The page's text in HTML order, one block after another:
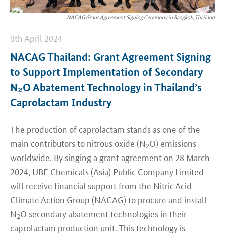
NACAG Grant Agreement Signing Ceremony in Bangkok, Thailand
9th April 2024
NACAG Thailand: Grant Agreement Signing
to Support Implementation of Secondary
N₂O Abatement Technology in Thailand’s
Caprolactam Industry
The production of caprolactam stands as one of the
main contributors to nitrous oxide (N2O) emissions
worldwide. By singing a grant agreement on 28 March
2024, UBE Chemicals (Asia) Public Company Limited
will receive financial support from the Nitric Acid
Climate Action Group (NACAG) to procure and install
N2O secondary abatement technologies in their
caprolactam production unit. This technology is